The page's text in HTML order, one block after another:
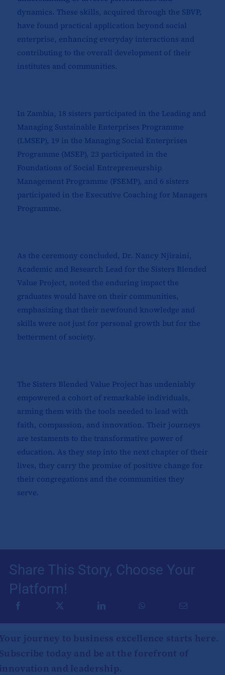
dynamics. These skills, acquired through the SBVP,
have found practical application beyond social
enterprise, enhancing everyday interactions and
contributing to the overall development of their
institutes and communities.
In Zambia, 18 sisters participated in the Leading and
Managing Sustainable Enterprises Programme
(LMSEP), 19 in the Managing Social Enterprises
Programme (MSEP), 23 participated in the
Foundations of Social Entrepreneurship
Management Programme (FSEMP), and 6 sisters
participated in the Executive Coaching for Managers
Programme.
As the ceremony concluded, Dr. Nancy Njiraini,
Academic and Research Lead for the Sisters Blended
Value Project, noted the enduring impact the
graduates would have on their communities,
emphasizing that their newfound knowledge and
skills were not just for personal growth but for the
betterment of society.
The Sisters Blended Value Project has undeniably
empowered a cohort of remarkable individuals,
arming them with the tools needed to lead with
faith, compassion, and innovation. Their journeys
are testaments to the transformative power of
education. As they step into the next chapter of their
lives, they carry the promise of positive change for
their congregations and the communities they
serve.
Share This Story, Choose Your
Platform!
journey to business excellence starts here.
today and be at the forefront of
and leadership.